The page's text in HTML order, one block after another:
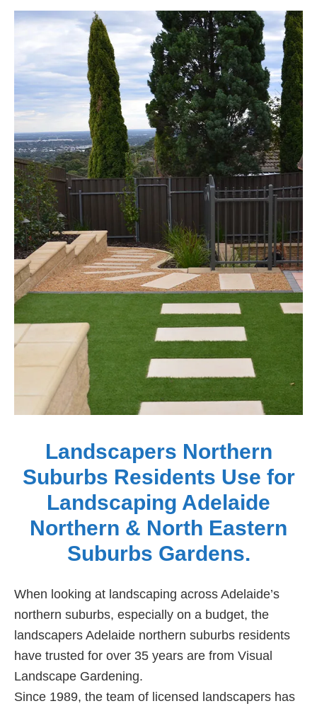
Landscapers Northern
Suburbs Residents Use for
Landscaping Adelaide
Northern & North Eastern
Suburbs Gardens.
When looking at landscaping across Adelaide’s
northern suburbs, especially on a budget, the
landscapers Adelaide northern suburbs residents
have trusted for over 35 years are from Visual
Landscape Gardening.
Since 1989, the team of licensed landscapers has